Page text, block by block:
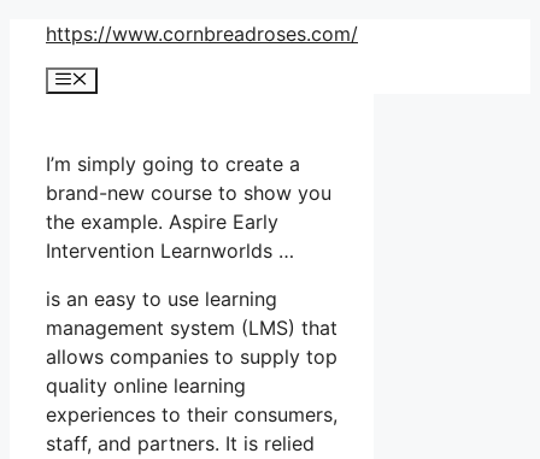
Skip
content
https://www.cornbreadroses.com/
Menu
I’m simply going to create a
brand-new course to show you
the example. Aspire Early
Intervention Learnworlds …
is an easy to use learning
management system (LMS) that
allows companies to supply top
quality online learning
experiences to their consumers,
staff, and partners. It is relied